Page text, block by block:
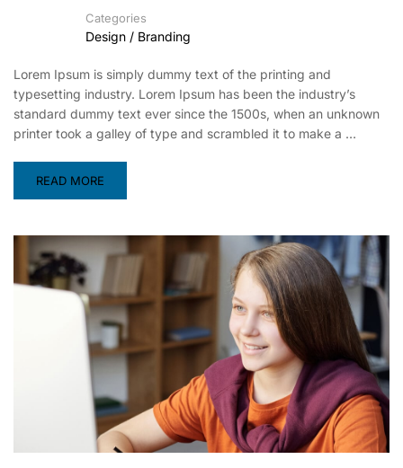
Categories
Design / Branding
Lorem Ipsum is simply dummy text of the printing and
typesetting industry. Lorem Ipsum has been the industry’s
standard dummy text ever since the 1500s, when an unknown
printer took a galley of type and scrambled it to make a …
READ MORE